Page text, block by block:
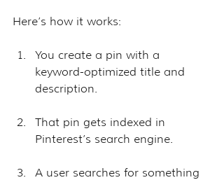
Here’s how it works:
You create a pin with a
keyword-optimized title and
description.
That pin gets indexed in
Pinterest’s search engine.
A user searches for something